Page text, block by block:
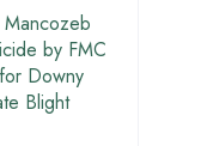
Mancozeb
by FMC
Downy
Blight